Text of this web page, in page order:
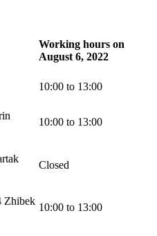
Working hours on
August 6, 2022
10:00 to 13:00
10:00 to 13:00
Closed
Zhibek
10:00 to 13:00